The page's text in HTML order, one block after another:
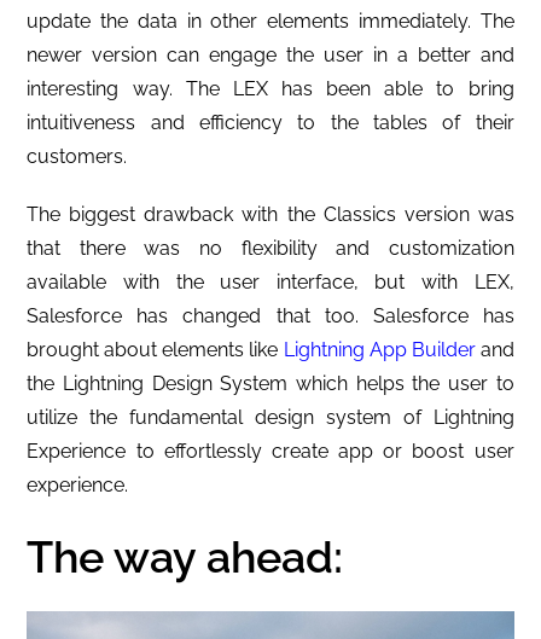
update the data in other elements immediately. The
newer version can engage the user in a better and
interesting way. The LEX has been able to bring
intuitiveness and efficiency to the tables of their
customers.
The biggest drawback with the Classics version was
that there was no flexibility and customization
available with the user interface, but with LEX,
Salesforce has changed that too. Salesforce has
brought about elements like Lightning App Builderand
the Lightning Design System which helps the user to
utilize the fundamental design system of Lightning
Experience to effortlessly create app or boost user
experience.
The way ahead: